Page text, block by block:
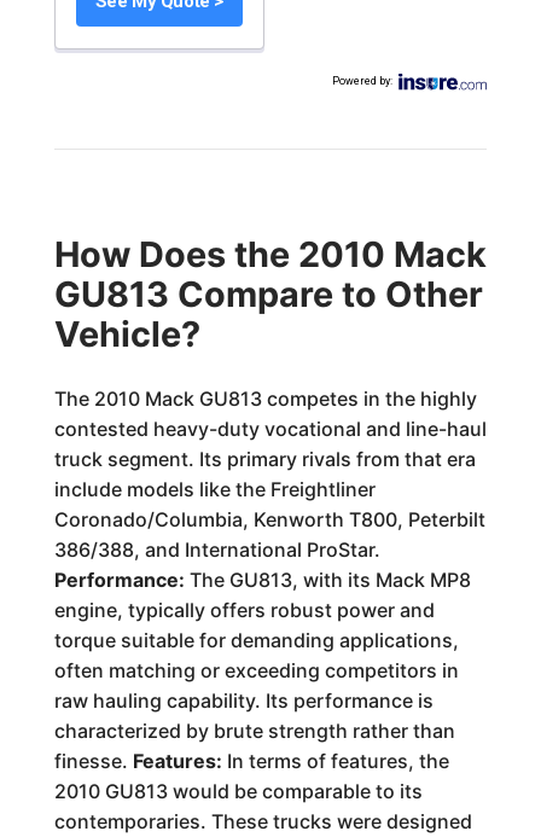
Powered by:
How Does the 2010 Mack
GU813 Compare to Other
Vehicle?
The 2010 Mack GU813 competes in the highly
contested heavy-duty vocational and line-haul
truck segment. Its primary rivals from that era
include models like the Freightliner
Coronado/Columbia, Kenworth T800, Peterbilt
386/388, and International ProStar.
Performance: The GU813, with its Mack MP8
engine, typically offers robust power and
torque suitable for demanding applications,
often matching or exceeding competitors in
raw hauling capability. Its performance is
characterized by brute strength rather than
finesse. Features: In terms of features, the
2010 GU813 would be comparable to its
contemporaries. These trucks were designed